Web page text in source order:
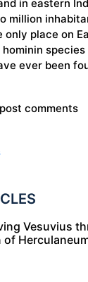
in eastern
million
place on
species
ever been
comments
Vesuvius
of